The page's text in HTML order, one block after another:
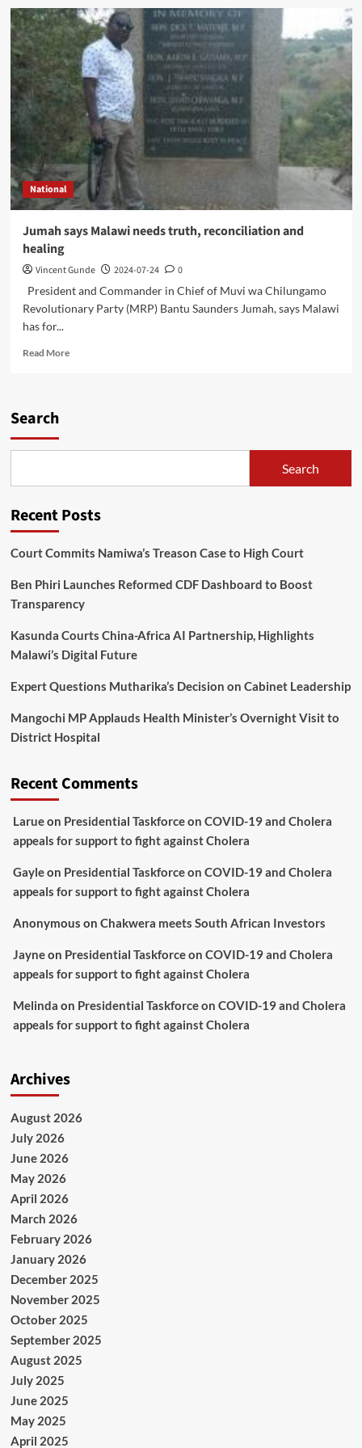
National
Jumah says Malawi needs truth, reconciliation and
healing
Vincent Gunde 2024-07-24
0
President and Commander in Chief of Muvi wa Chilungamo
Revolutionary Party (MRP) Bantu Saunders Jumah, says Malawi
has for...
Read MoreRead
and
Search
Search
Recent Posts
Court Commits Namiwa’s Treason Case to High Court
Ben Phiri Launches Reformed CDF Dashboard to Boost
Transparency
Kasunda Courts China-Africa AI Partnership, Highlights
Malawi’s Digital Future
Expert Questions Mutharika’s Decision on Cabinet Leadership
Mangochi MP Applauds Health Minister’s Overnight Visit to
District Hospital
Recent Comments
Larueon Presidential Taskforce on COVID-19 and Cholera
appeals for support to fight against Cholera
Gayleon Presidential Taskforce on COVID-19 and Cholera
appeals for support to fight against Cholera
Anonymous on Chakwera meets South African Investors
Jayneon Presidential Taskforce on COVID-19 and Cholera
appeals for support to fight against Cholera
Melinda on Presidential Taskforce on COVID-19 and Cholera
appeals for support to fight against Cholera
Archives
August 2026
July 2026
June 2026
May 2026
April 2026
March 2026
February 2026
January 2026
December 2025
November 2025
October 2025
September 2025
August 2025
July 2025
June 2025
May 2025
April 2025